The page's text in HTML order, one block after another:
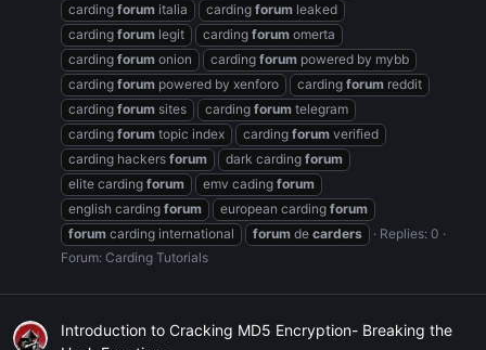
carding forum italia carding forum leaked
carding forum legit carding forum omerta
carding forum onion carding forum powered by mybb
carding forum powered by xenforo carding forum reddit
carding forum sites carding forum telegram
carding forum topic index carding forum verified
carding hackers forum dark carding forum
elite carding forum emv cading forum
english carding forum european carding forum
forum carding international forum de carders
Replies: 0
Forum: Carding Tutorials
Introduction to Cracking MD5 Encryption- Breaking the